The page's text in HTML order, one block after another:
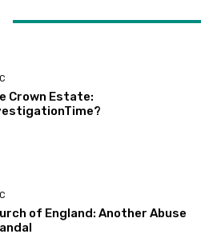
Crown Estate:
of England: Another Abuse